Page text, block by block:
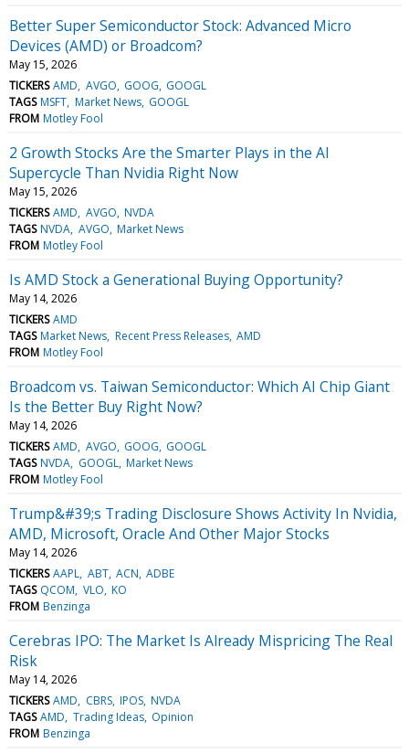
Better Super Semiconductor Stock: Advanced Micro
Devices (AMD) or Broadcom?
May 15, 2026
TICKERS AMD AVGO GOOG GOOGL
TAGS MSFT Market News GOOGL
FROM Motley Fool
2 Growth Stocks Are the Smarter Plays in the AI
Supercycle Than Nvidia Right Now
May 15, 2026
TICKERS AMD AVGO NVDA
TAGS NVDA AVGO Market News
FROM Motley Fool
Is AMD Stock a Generational Buying Opportunity?
May 14, 2026
TICKERS AMD
TAGS Market News Recent Press Releases AMD
FROM Motley Fool
Broadcom vs. Taiwan Semiconductor: Which AI Chip Giant
Is the Better Buy Right Now?
May 14, 2026
TICKERS AMD AVGO GOOG GOOGL
TAGS NVDA GOOGL Market News
FROM Motley Fool
Trump&#39;s Trading Disclosure Shows Activity In Nvidia,
AMD, Microsoft, Oracle And Other Major Stocks
May 14, 2026
TICKERS AAPL ABT ACN ADBE
TAGS QCOM VLO KO
FROM Benzinga
Cerebras IPO: The Market Is Already Mispricing The Real
Risk
May 14, 2026
TICKERS AMD CBRS IPOS NVDA
TAGS AMD Trading Ideas Opinion
FROM Benzinga